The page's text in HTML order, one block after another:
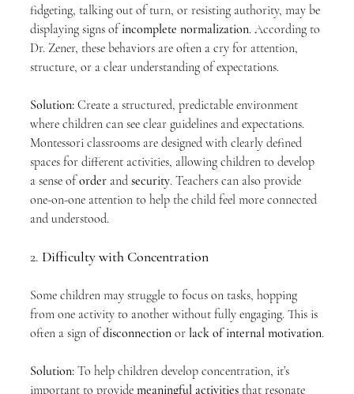
fidgeting, talking out of turn, or resisting authority, may be
displaying signs of incomplete normalization. According to
Dr. Zener, these behaviors are often a cry for attention,
structure, or a clear understanding of expectations.
Solution: Create a structured, predictable environment
where children can see clear guidelines and expectations.
Montessori classrooms are designed with clearly defined
spaces for different activities, allowing children to develop
a sense of order and security. Teachers can also provide
one-on-one attention to help the child feel more connected
and understood.
2. Difficulty with Concentration
Some children may struggle to focus on tasks, hopping
from one activity to another without fully engaging. This is
often a sign of disconnection or lack of internal motivation.
Solution: To help children develop concentration, it’s
important to provide meaningful activities that resonate